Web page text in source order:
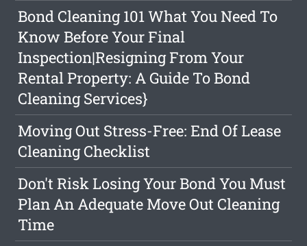
Bond Cleaning 101 What You Need To
Know Before Your Final
Inspection|Resigning From Your
Rental Property: A Guide To Bond
Cleaning Services}
Moving Out Stress-Free: End Of Lease
Cleaning Checklist
Don't Risk Losing Your Bond You Must
Plan An Adequate Move Out Cleaning
Time